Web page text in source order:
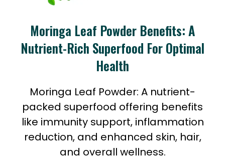
Moringa Leaf Powder Benefits: A
Nutrient-Rich Superfood For Optimal
Health
Moringa Leaf Powder: A nutrient-
packed superfood offering benefits
like immunity support, inflammation
reduction, and enhanced skin, hair,
and overall wellness.